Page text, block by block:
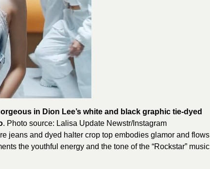
in Dion Lee’s white and black graphic tie-dyed
. Photo source: Lalisa Update Newstr/Instagram
jeans and dyed halter crop top embodies glamor and flows
the youthful energy and the tone of the “Rockstar” music